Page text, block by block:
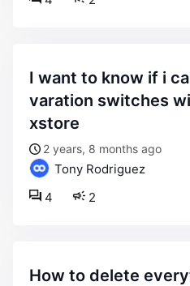
i want to know if i can configure
varation switches
xstore
2 years, 8 months ago
Tony Rodriguez
2
4
how to delete everything from xstore